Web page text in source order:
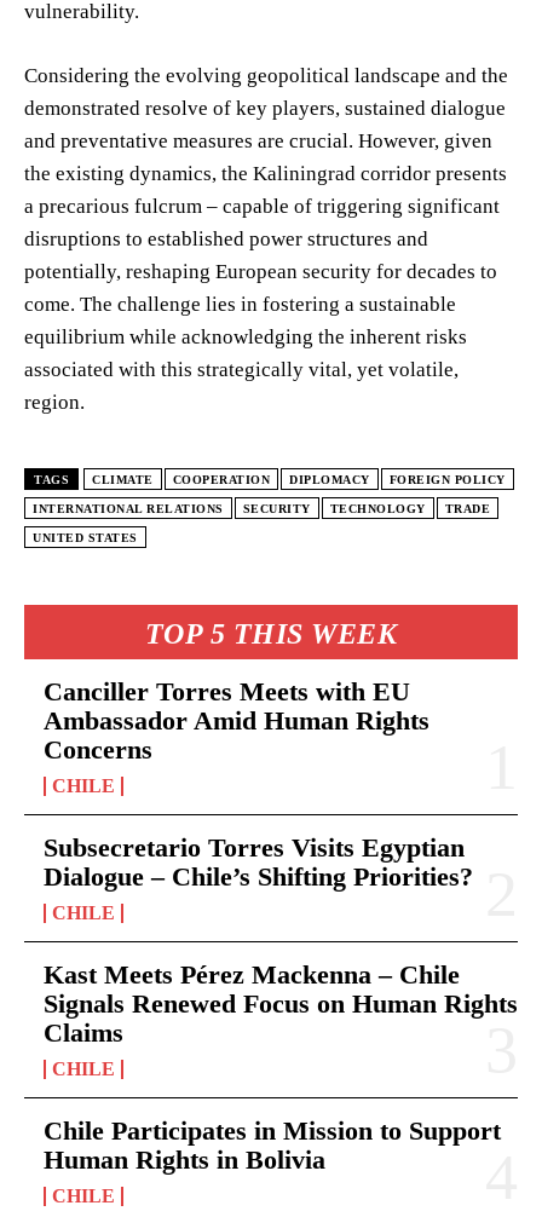
TOP 5 THIS WEEK
Canciller Torres Meets with EU
Ambassador Amid Human Rights
Concerns
CHILE
Subsecretario Torres Visits Egyptian
Dialogue – Chile’s Shifting Priorities?
CHILE
Kast Meets Pérez Mackenna – Chile
Signals Renewed Focus on Human Rights
Claims
CHILE
Chile Participates in Mission to Support
Human Rights in Bolivia
CHILE
vulnerability.
Considering the evolving geopolitical landscape and the
demonstrated resolve of key players, sustained dialogue
and preventative measures are crucial. However, given
the existing dynamics, the Kaliningrad corridor presents
a precarious fulcrum – capable of triggering significant
disruptions to established power structures and
potentially, reshaping European security for decades to
come. The challenge lies in fostering a sustainable
equilibrium while acknowledging the inherent risks
associated with this strategically vital, yet volatile,
region.
TAGS CLIMATE COOPERATION DIPLOMACY FOREIGN POLICY
INTERNATIONAL RELATIONS SECURITY TECHNOLOGY TRADE
UNITED STATES